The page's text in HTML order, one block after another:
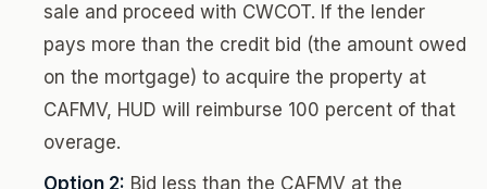
sale and proceed with CWCOT. If the lender
pays more than the credit bid (the amount owed
on the mortgage) to acquire the property at
CAFMV, HUD will reimburse 100 percent of that
overage.
Option 2: Bid less than the CAFMV at the